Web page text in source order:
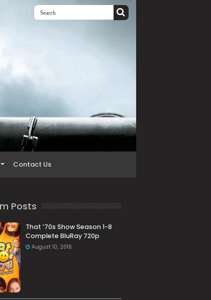
Contact Us
Posts
That ’70s Show Season 1-8
Complete BluRay 720p
August 10, 2016